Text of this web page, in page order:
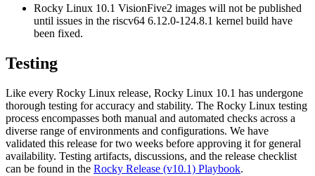
Rocky Linux 10.1 VisionFive2 images will not be published
until issues in the riscv64 6.12.0-124.8.1 kernel build have
been fixed.
Testing
Like every Rocky Linux release, Rocky Linux 10.1 has undergone
thorough testing for accuracy and stability. The Rocky Linux testing
process encompasses both manual and automated checks across a
diverse range of environments and configurations. We have
validated this release for two weeks before approving it for general
availability. Testing artifacts, discussions, and the release checklist
can be found in the Rocky Release (v10.1) Playbook.